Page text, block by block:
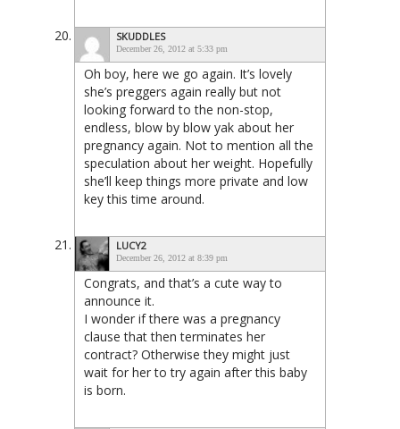
SKUDDLES
December 26, 2012 at 5:33 pm
Oh boy, here we go again. It’s lovely
she’s preggers again really but not
looking forward to the non-stop,
endless, blow by blow yak about her
pregnancy again. Not to mention all the
speculation about her weight. Hopefully
she’ll keep things more private and low
key this time around.
LUCY2
December 26, 2012 at 8:39 pm
Congrats, and that’s a cute way to
announce it.
I wonder if there was a pregnancy
clause that then terminates her
contract? Otherwise they might just
wait for her to try again after this baby
is born.